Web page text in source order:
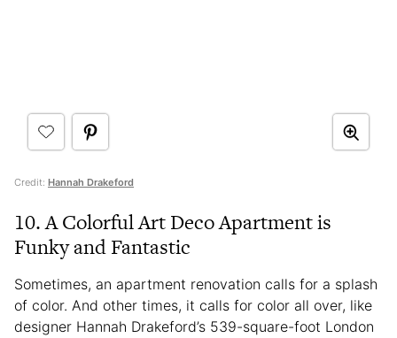
Credit: Hannah Drakeford
10. A Colorful Art Deco Apartment is
Funky and Fantastic
Sometimes, an apartment renovation calls for a splash
of color. And other times, it calls for color all over, like
designer Hannah Drakeford’s 539-square-foot London